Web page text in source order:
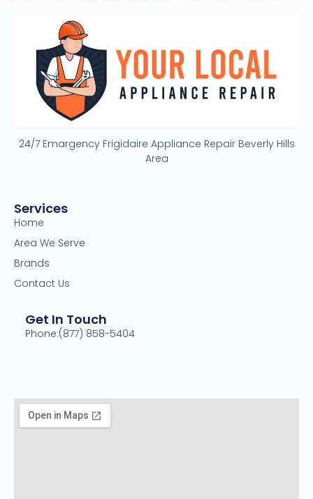
24/7 Emargency Frigidaire Appliance Repair Beverly Hills
Area
Services
Home
Area We Serve
Brands
Contact Us
Get In Touch
Phone:(877) 858-5404